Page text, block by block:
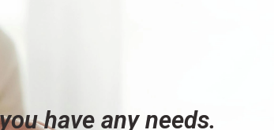
have any needs.